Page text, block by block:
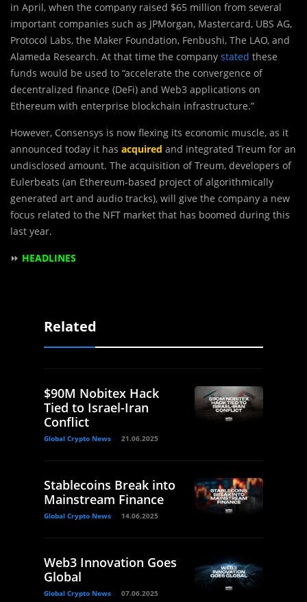
in April, when the company raised $65 million from several
important companies such as JPMorgan, Mastercard, UBS AG,
Protocol Labs, the Maker Foundation, Fenbushi, The LAO, and
Alameda Research. At that time the company stated these
funds would be used to “accelerate the convergence of
decentralized finance (DeFi) and Web3 applications on
Ethereum with enterprise blockchain infrastructure.”
However, Consensys is now flexing its economic muscle, as it
announced today it has acquired and integrated Treum for an
undisclosed amount. The acquisition of Treum, developers of
Eulerbeats (an Ethereum-based project of algorithmically
generated art and audio tracks), will give the company a new
focus related to the NFT market that has boomed during this
last year.
⏩ HEADLINES
Related
$90M Nobitex Hack
Tied to Israel-Iran
Conflict
Global Crypto News 21.06.2025
Stablecoins Break into
Mainstream Finance
Global Crypto News 14.06.2025
Web3 Innovation Goes
Global
Global Crypto News 07.06.2025